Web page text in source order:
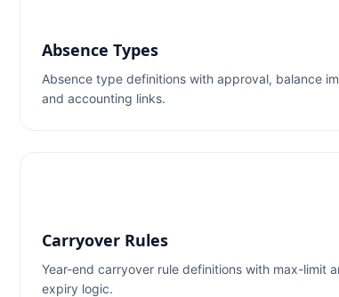
Absence Types
Absence type definitions with approval, balance
and accounting links.
Carryover Rules
Year-end carryover rule definitions with max-limit
expiry logic.